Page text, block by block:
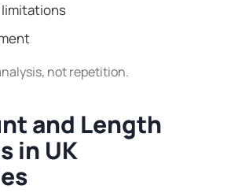
not repetition.
and Length
in UK